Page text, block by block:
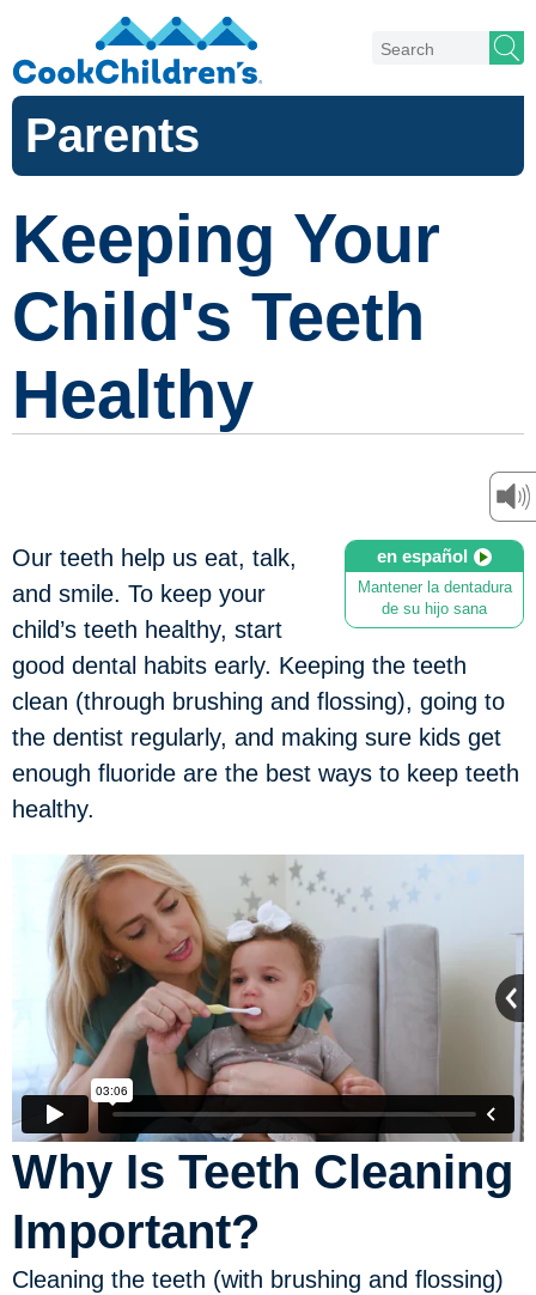
Parents
Keeping Your
Child's Teeth
Healthy
en español
Mantener la dentadura
de su hijo sana
Our teeth help us eat, talk,
and smile. To keep your
child’s teeth healthy, start
good dental habits early. Keeping the teeth
clean (through brushing and flossing), going to
the dentist regularly, and making sure kids get
enough fluoride are the best ways to keep teeth
healthy.
Why Is Teeth Cleaning
Important?
Cleaning the teeth (with brushing and flossing)